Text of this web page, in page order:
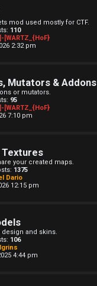
mod used mostly for CTF.
110
[WARTZ_{HoF}
2:32 pm
Mutators & Addons
or mutators.
95
[WARTZ_{HoF}
7:10 pm
Textures
your created maps.
1375
Dario
12:15 pm
design and skins.
106
4:44 pm